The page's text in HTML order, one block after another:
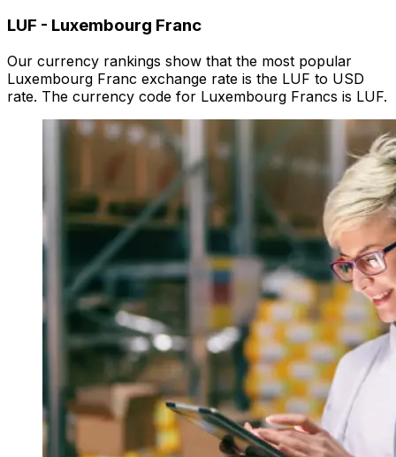
LUF - Luxembourg Franc
Our currency rankings show that the most popular
Luxembourg Franc exchange rate is the LUF to USD
rate. The currency code for Luxembourg Francs is LUF.